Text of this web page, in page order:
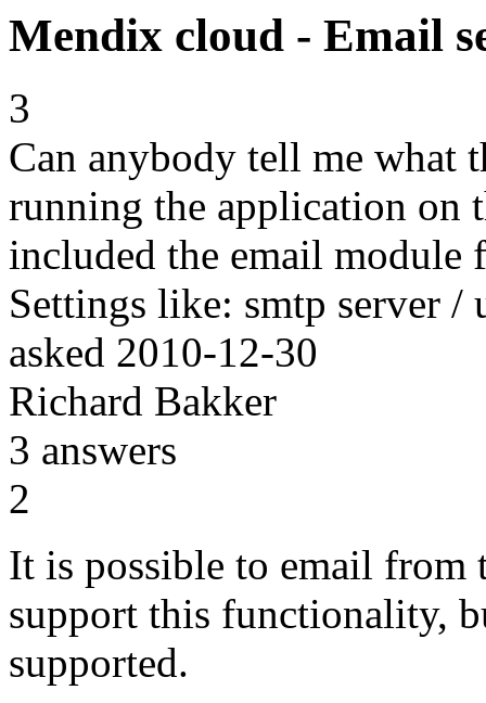
Mendix cloud - Email
3
Can anybody tell me what
running the application on
included the email module
Settings like: smtp server /
asked 2010-12-30
Richard Bakker
3 answers
2
It is possible to email from
support this functionality,
supported.